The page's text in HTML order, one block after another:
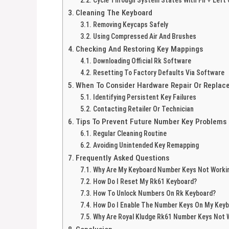
Cleaning The Keyboard
Removing Keycaps Safely
Using Compressed Air And Brushes
Checking And Restoring Key Mappings
Downloading Official Rk Software
Resetting To Factory Defaults Via Software
When To Consider Hardware Repair Or
Identifying Persistent Key Failures
Contacting Retailer Or Technician
Tips To Prevent Future Number Key Problems
Regular Cleaning Routine
Avoiding Unintended Key Remapping
Frequently Asked Questions
Why Are My Keyboard Number Keys Not
How Do I Reset My Rk61 Keyboard?
How To Unlock Numbers On Rk Keyboard?
How Do I Enable The Number Keys On My
Why Are Royal Kludge Rk61 Number Keys Not